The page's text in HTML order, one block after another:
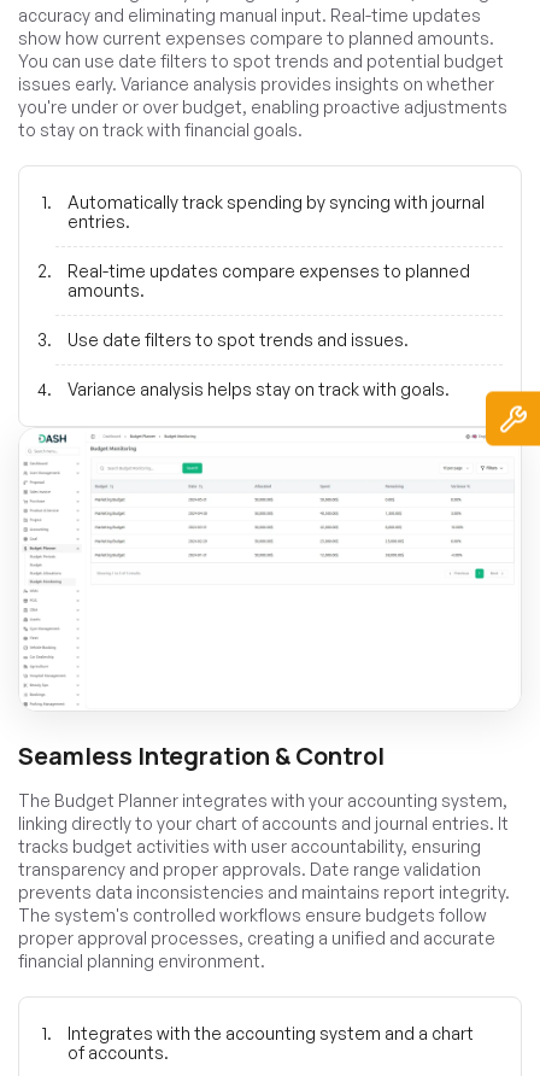
accuracy and eliminating manual input. Real-time updates
show how current expenses compare to planned amounts.
You can use date filters to spot trends and potential budget
issues early. Variance analysis provides insights on whether
you're under or over budget, enabling proactive adjustments
to stay on track with financial goals.
Automatically track spending by syncing with journal
entries.
Real-time updates compare expenses to planned
amounts.
Use date filters to spot trends and issues.
Variance analysis helps stay on track with goals.
Seamless Integration & Control
The Budget Planner integrates with your accounting system,
linking directly to your chart of accounts and journal entries. It
tracks budget activities with user accountability, ensuring
transparency and proper approvals. Date range validation
prevents data inconsistencies and maintains report integrity.
The system's controlled workflows ensure budgets follow
proper approval processes, creating a unified and accurate
financial planning environment.
Integrates with the accounting system and a chart
of accounts.